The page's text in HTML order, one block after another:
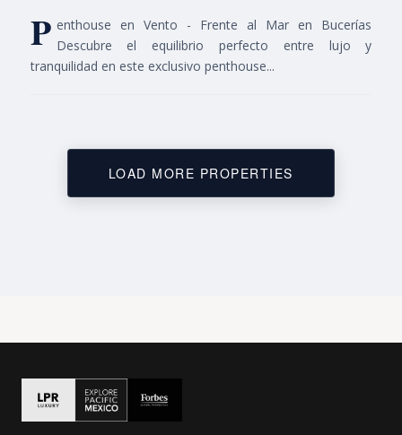
P enthouse en Vento - Frente al Mar en Bucerías
Descubre el equilibrio perfecto entre lujo y
tranquilidad en este exclusivo penthouse...
LOAD MORE PROPERTIES